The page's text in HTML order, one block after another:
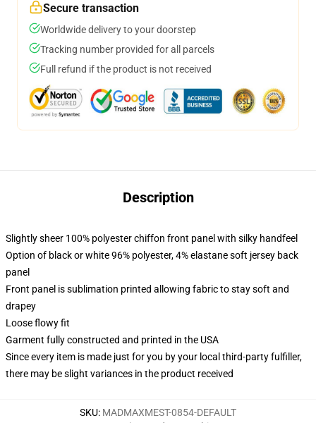
Secure transaction
Worldwide delivery to your doorstep
Tracking number provided for all parcels
Full refund if the product is not received
Description
Slightly sheer 100% polyester chiffon front panel with silky handfeel
Option of black or white 96% polyester, 4% elastane soft jersey back
panel
Front panel is sublimation printed allowing fabric to stay soft and
drapey
Loose flowy fit
Garment fully constructed and printed in the USA
Since every item is made just for you by your local third-party fulfiller,
there may be slight variances in the product received
SKU: MADMAXMEST-0854-DEFAULT